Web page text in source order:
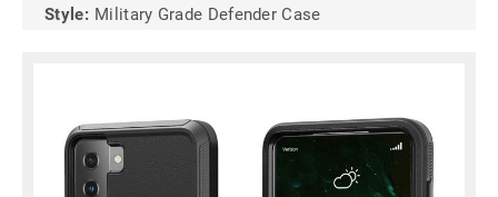
Style: Military Grade Defender Case